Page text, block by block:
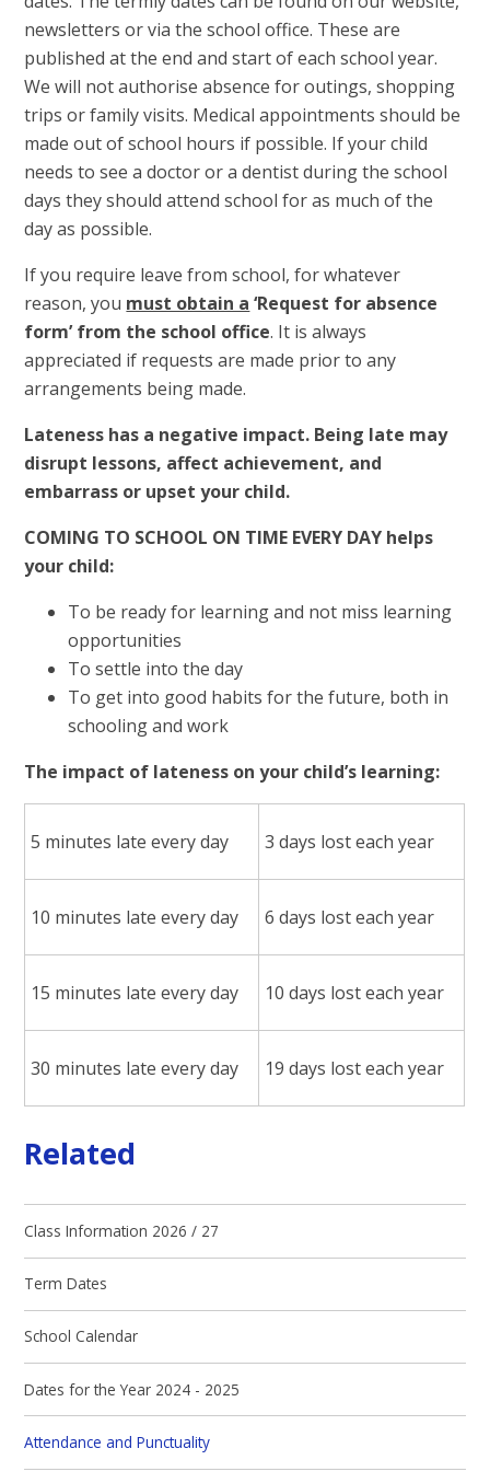
newsletters or via the school office. These are
published at the end and start of each school year.
We will not authorise absence for outings, shopping
trips or family visits. Medical appointments should be
made out of school hours if possible. If your child
needs to see a doctor or a dentist during the school
days they should attend school for as much of the
day as possible.
If you require leave from school, for whatever
reason, you must obtain a ‘Request for absence
form’ from the school office. It is always
appreciated if requests are made prior to any
arrangements being made.
Lateness has a negative impact. Being late may
disrupt lessons, affect achievement, and
embarrass or upset your child.
COMING TO SCHOOL ON TIME EVERY DAY helps
your child:
To be ready for learning and not miss learning
opportunities
To settle into the day
To get into good habits for the future, both in
schooling and work
The impact of lateness on your child’s learning:
5 minutes late every day 3 days lost each year
10 minutes late every day 6 days lost each year
15 minutes late every day 10 days lost each year
30 minutes late every day 19 days lost each year
Related
Class Information 2026 / 27
Term Dates
School Calendar
Dates for the Year 2024 - 2025
Attendance and Punctuality